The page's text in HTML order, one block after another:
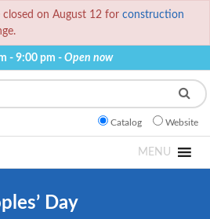
on August 12 for construction
- 9:00 pm - Open now
Catalog Website
MENU
Day